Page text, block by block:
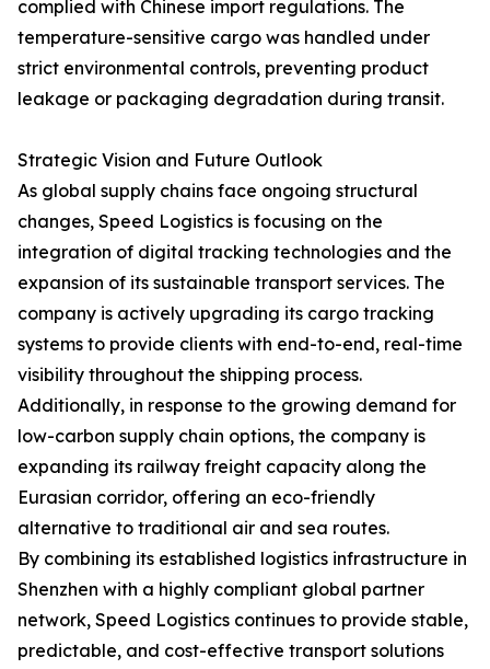
complied with Chinese import regulations. The
temperature-sensitive cargo was handled under
strict environmental controls, preventing product
leakage or packaging degradation during transit.
Strategic Vision and Future Outlook
As global supply chains face ongoing structural
changes, Speed Logistics is focusing on the
integration of digital tracking technologies and the
expansion of its sustainable transport services. The
company is actively upgrading its cargo tracking
systems to provide clients with end-to-end, real-time
visibility throughout the shipping process.
Additionally, in response to the growing demand for
low-carbon supply chain options, the company is
expanding its railway freight capacity along the
Eurasian corridor, offering an eco-friendly
alternative to traditional air and sea routes.
By combining its established logistics infrastructure in
Shenzhen with a highly compliant global partner
network, Speed Logistics continues to provide stable,
predictable, and cost-effective transport solutions